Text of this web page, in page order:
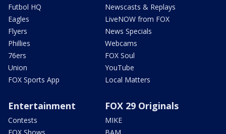
Futbol HQ
Eagles
Flyers
Phillies
76ers
Union
FOX Sports App
Newscasts & Replays
LiveNOW from FOX
News Specials
Webcams
FOX Soul
YouTube
Local Matters
Entertainment
Contests
FOX 29 Originals
MIKE